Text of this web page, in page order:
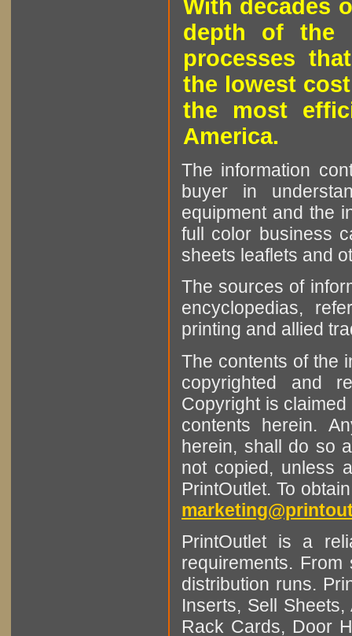
With decades
depth of the
processes
the lowest
the most
America.
The information
buyer in
equipment and the
full color business
sheets leaflets and
The sources of
encyclopedias,
printing and allied
The contents of the
copyrighted and
Copyright is
contents herein.
herein, shall do so
not copied, unless
PrintOutlet. To
PrintOutlet is a
requirements.
distribution runs.
Inserts, Sell
Rack Cards, Door